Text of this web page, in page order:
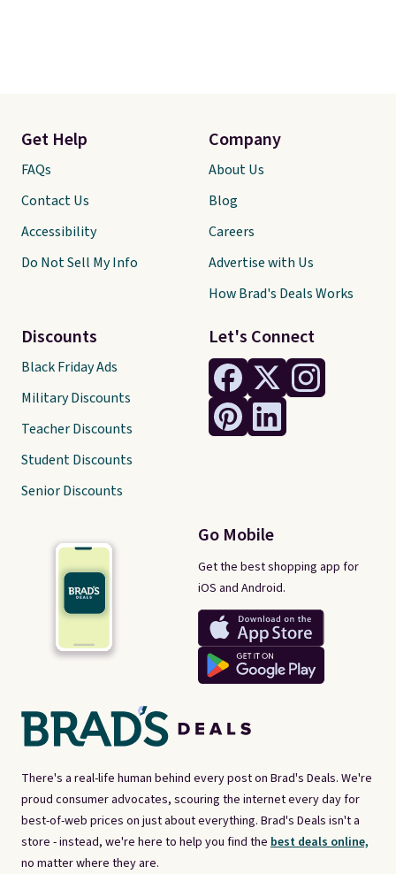
There's a real-life human behind every post on Brad's Deals. We're
proud consumer advocates, scouring the internet every day for
best-of-web prices on just about everything. Brad's Deals isn't a
store - instead, we're here to help you find the best deals online,
no matter where they are.
Let's Connect
Go Mobile
Get the best shopping app for
iOS and Android.
Get Help
FAQs
Contact Us
Accessibility
Do Not Sell My Info
Discounts
Black Friday Ads
Military Discounts
Teacher Discounts
Student Discounts
Senior Discounts
Company
About Us
Blog
Careers
Advertise with Us
How Brad's Deals Works